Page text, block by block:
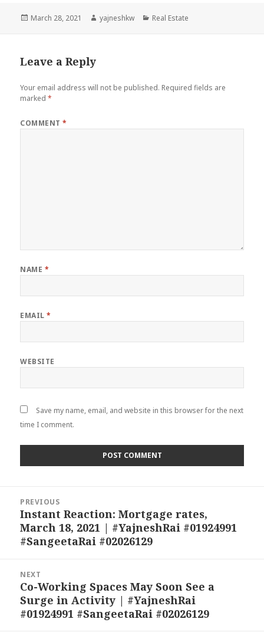
Posted
March 28, 2021 Author
yajneshkw Categories
Real Estate
Leave a Reply
Your email address will not be published. Required fields are
marked*
COMMENT*
NAME *
EMAIL*
WEBSITE
Save my name, email, and website in this browser for the next
time I comment.
navigation
PREVIOUS
Previous
post:
Instant Reaction: Mortgage rates,
March 18, 2021 | #YajneshRai #01924991
#SangeetaRai #02026129
NEXT
Next
post:
Co-Working Spaces May Soon See a
Surge in Activity | #YajneshRai
#01924991 #SangeetaRai #02026129